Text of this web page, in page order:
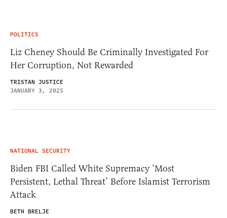
POLITICS
Liz Cheney Should Be Criminally Investigated For
Her Corruption, Not Rewarded
TRISTAN JUSTICE
JANUARY 3, 2025
NATIONAL SECURITY
Biden FBI Called White Supremacy ‘Most
Persistent, Lethal Threat’ Before Islamist Terrorism
Attack
BETH BRELJE